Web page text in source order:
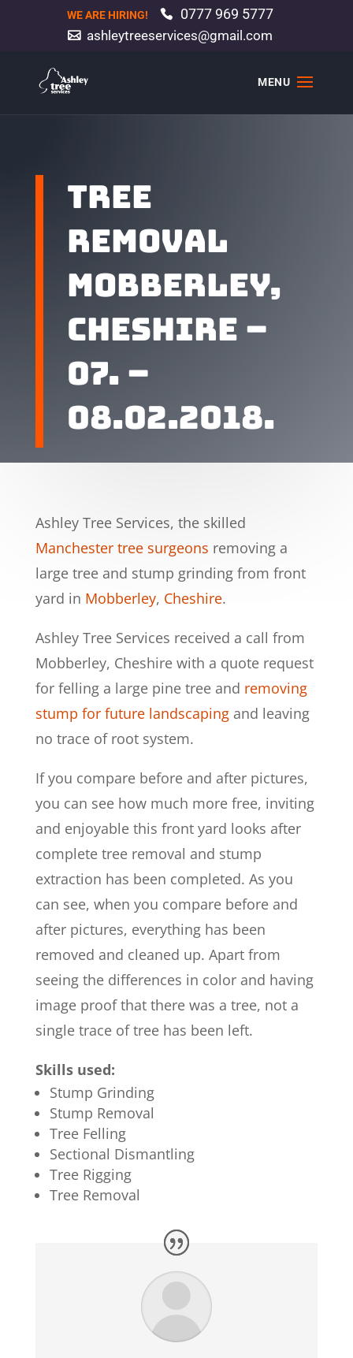
WE ARE HIRING! 0777 969 5777
ashleytreeservices@gmail.com
TREE
REMOVAL
MOBBERLEY,
CHESHIRE –
07. –
08.02.2018.
Ashley Tree Services, the skilled
Manchester tree surgeons removing a
large tree and stump grinding from front
yard in Mobberley, Cheshire.
Ashley Tree Services received a call from
Mobberley, Cheshire with a quote request
for felling a large pine tree and removing
stump for future landscapingand leaving
no trace of root system.
If you compare before and after pictures,
you can see how much more free, inviting
and enjoyable this front yard looks after
complete tree removal and stump
extraction has been completed. As you
can see, when you compare before and
after pictures, everything has been
removed and cleaned up. Apart from
seeing the differences in color and having
image proof that there was a tree, not a
single trace of tree has been left.
Skills used:
Stump Grinding
Stump Removal
Tree Felling
Sectional Dismantling
Tree Rigging
Tree Removal